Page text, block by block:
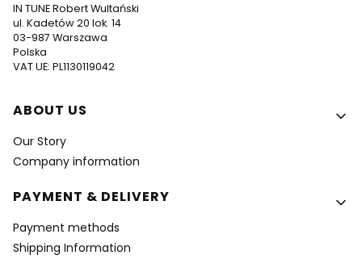
IN TUNE Robert Wultański
ul. Kadetów 20 lok. 14
03-987 Warszawa
Polska
VAT UE: PL1130119042
Footer menu
ABOUT US
Our Story
Company information
PAYMENT & DELIVERY
Payment methods
Shipping Information